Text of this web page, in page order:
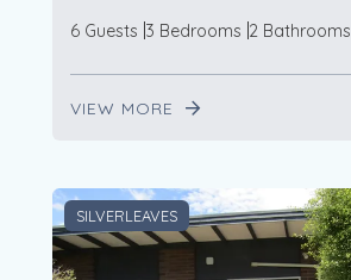
6 Guests 3 Bedrooms 2 Bathrooms
VIEW MORE
SILVERLEAVES